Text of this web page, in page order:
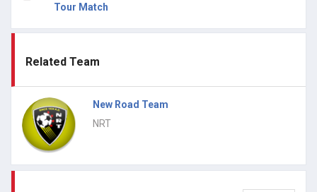
Tour Match
Related Team
New Road Team
NRT